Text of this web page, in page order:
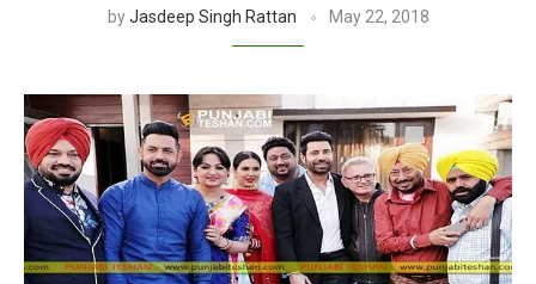
byJasdeep Singh Rattan May 22, 2018